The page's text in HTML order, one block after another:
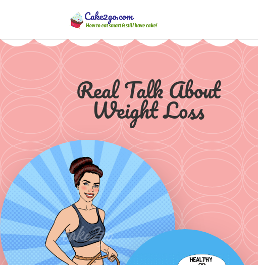
Real Talk About
Weight Loss